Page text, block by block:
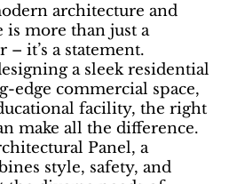
architecture and
is more than just a
– it’s a statement.
a sleek residential
edge commercial space,
facility, the right
make all the difference.
Panel, a
style, safety, and